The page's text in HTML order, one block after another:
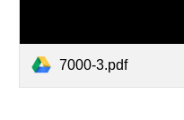
7000-3.pdf